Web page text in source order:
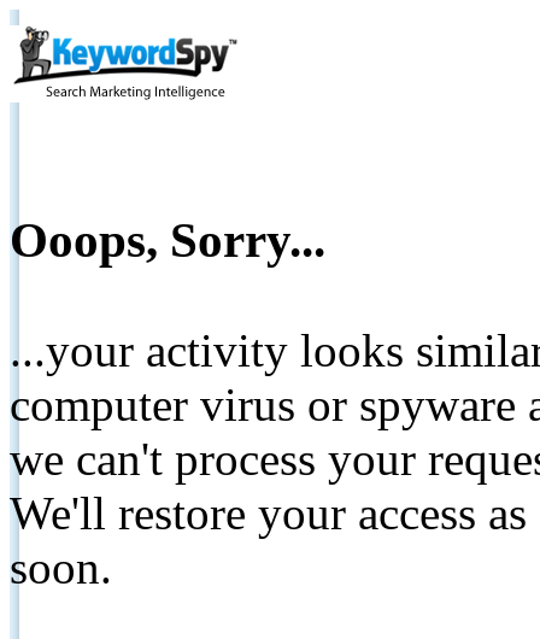
Ooops, Sorry...
...your activity looks
computer virus or spyware
we can't process your
We'll restore your access
soon.